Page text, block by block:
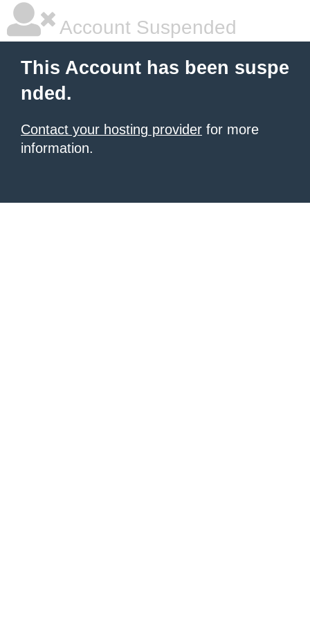
Account Suspended
This Account has been suspe
nded.
Contact your hosting provider for more
information.